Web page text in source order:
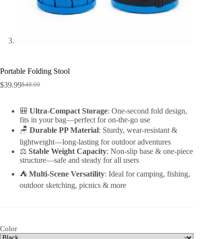
Portable Folding Stool
$48.00
Original
was:
$48.00.
$39.99Current
is:
$39.99.
🎒 Ultra-Compact Storage: One-second fold design,
fits in your bag—perfect for on-the-go use
🪑 Durable PP Material: Sturdy, wear-resistant &
lightweight—long-lasting for outdoor adventures
⚖️ Stable Weight Capacity: Non-slip base & one-piece
structure—safe and steady for all users
⛺ Multi-Scene Versatility: Ideal for camping, fishing,
outdoor sketching, picnics & more
Color